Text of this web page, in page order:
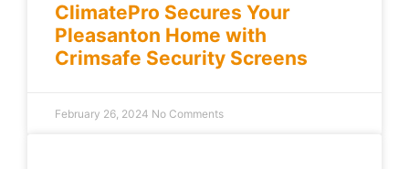
ClimatePro Secures Your
Pleasanton Home with
Crimsafe Security Screens
February 26, 2024 No Comments